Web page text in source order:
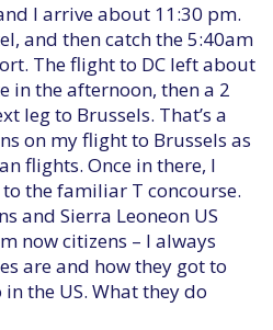
I arrive about 11:30 pm.
and then catch the 5:40am
The flight to DC left about
in the afternoon, then a 2
leg to Brussels. That’s a
on my flight to Brussels as
flights. Once in there, I
the familiar T concourse.
and Sierra Leoneon US
now citizens – I always
are and how they got to
the US. What they do